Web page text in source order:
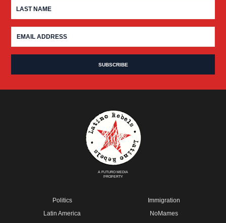
A FUTURO MEDIA
PROPERTY
Politics
Latin America
Immigration
NoMames